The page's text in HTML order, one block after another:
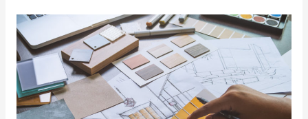
Basic
Ideas
for
Using
DIY
Interior